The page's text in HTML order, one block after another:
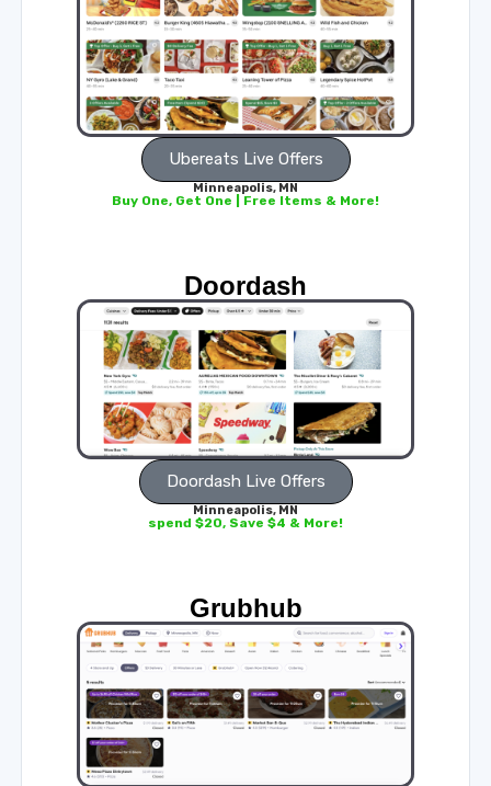
Ubereats Live Offers
Minneapolis, MN
Buy One, Get One | Free Items & More!
Doordash
Doordash Live Offers
Minneapolis, MN
spend $20, Save $4 & More!
Grubhub